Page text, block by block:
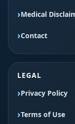
Medical
Contact
LEGAL
Privacy Policy
Terms of Use